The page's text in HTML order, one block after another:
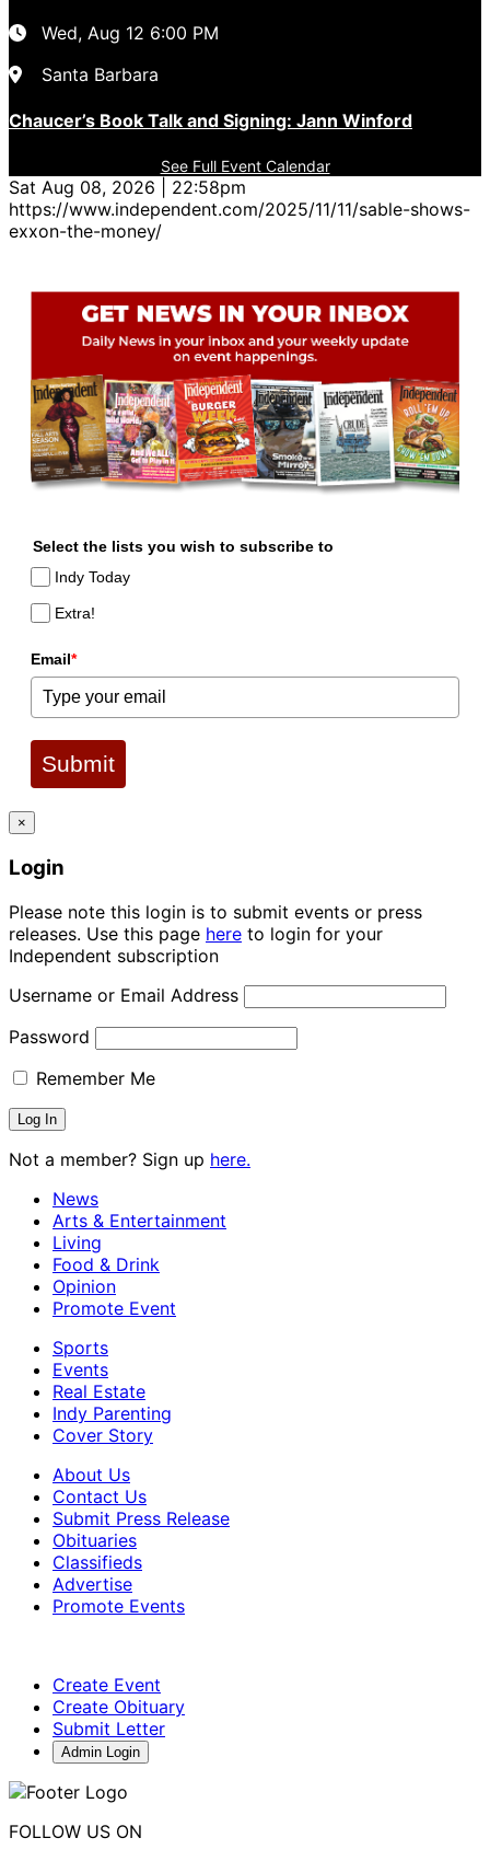
Wed, Aug 12 6:00 PM
Santa Barbara
Chaucer’s Book Talk and Signing: Jann Winford
See Full Event Calendar
Sat Aug 08, 2026 | 22:58pm
https://www.independent.com/2025/11/11/sable-shows-
exxon-the-money/
Select the lists you wish to subscribe to
Indy Today
Extra!
Email*
Submit
×
Login
Please note this login is to submit events or press
releases. Use this page here to login for your
Independent subscription
Username or Email Address
Password
Remember Me
Not a member? Sign up here.
News
Arts & Entertainment
Living
Food & Drink
Opinion
Promote Event
Sports
Events
Real Estate
Indy Parenting
Cover Story
About Us
Contact Us
Submit Press Release
Obituaries
Classifieds
Advertise
Promote Events
Create Event
Create Obituary
Submit Letter
Admin Login
FOLLOW US ON